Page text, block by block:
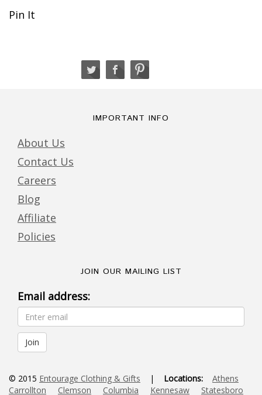
Pin It
IMPORTANT INFO
About Us
Contact Us
Careers
Blog
Affiliate
Policies
JOIN OUR MAILING LIST
Email address:
© 2015 Entourage Clothing & Gifts | Locations:
Athens
Carrollton
Clemson Columbia Kennesaw Statesboro